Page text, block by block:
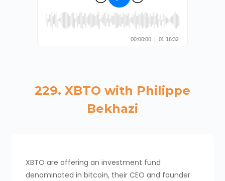
229. XBTO with Philippe
Bekhazi
XBTO are offering an investment fund
denominated in bitcoin, their CEO and founder